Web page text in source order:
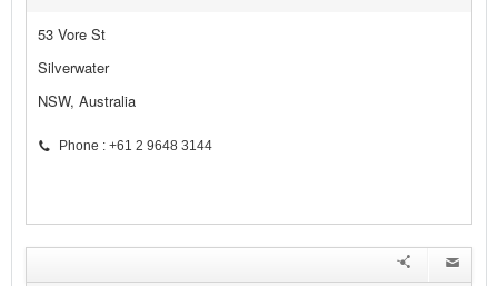
53 Vore St
Silverwater
NSW, Australia
Phone : +61 2 9648 3144